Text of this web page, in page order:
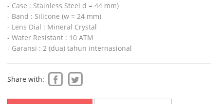
- Case : Stainless Steel d = 44 mm)
- Band : Silicone (w = 24 mm)
- Lens Dial : Mineral Crystal
- Water Resistant : 10 ATM
- Garansi : 2 (dua) tahun internasional
Share with: